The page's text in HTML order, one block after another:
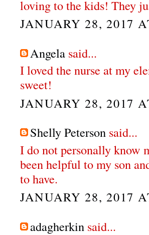
loving to the kids! They
JANUARY 28, 2017
Angela said...
I loved the nurse at my
sweet!
JANUARY 28, 2017
Shelly Peterson said...
I do not personally know
been helpful to my son
to have.
JANUARY 28, 2017
adagherkin said...